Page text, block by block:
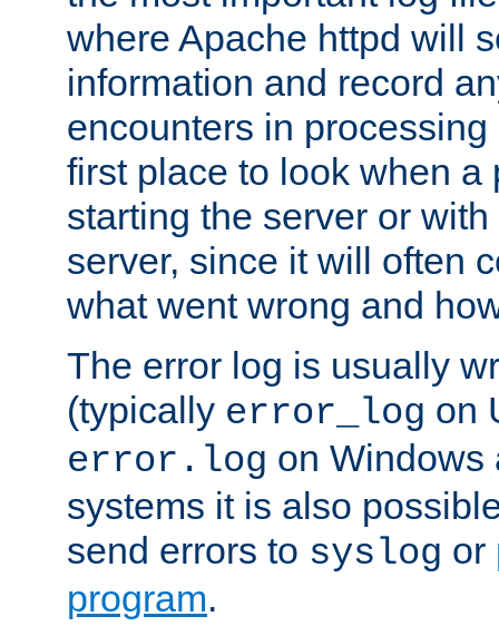
where Apache httpd will
information and record
encounters in
first place to look when a
starting the server or
server, since it will often
what went wrong and
The error log is usually
(typically error_log on
error.log on Windows
systems it is also
send errors to syslog or
program.